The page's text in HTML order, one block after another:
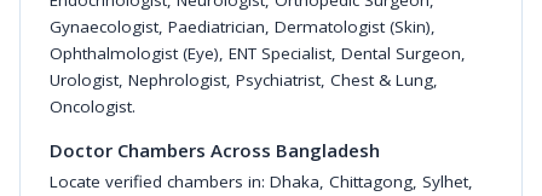
Gynaecologist, Paediatrician, Dermatologist (Skin),
Ophthalmologist (Eye), ENT Specialist, Dental Surgeon,
Urologist, Nephrologist, Psychiatrist, Chest & Lung,
Oncologist.
Doctor Chambers Across Bangladesh
Locate verified chambers in: Dhaka, Chittagong, Sylhet,